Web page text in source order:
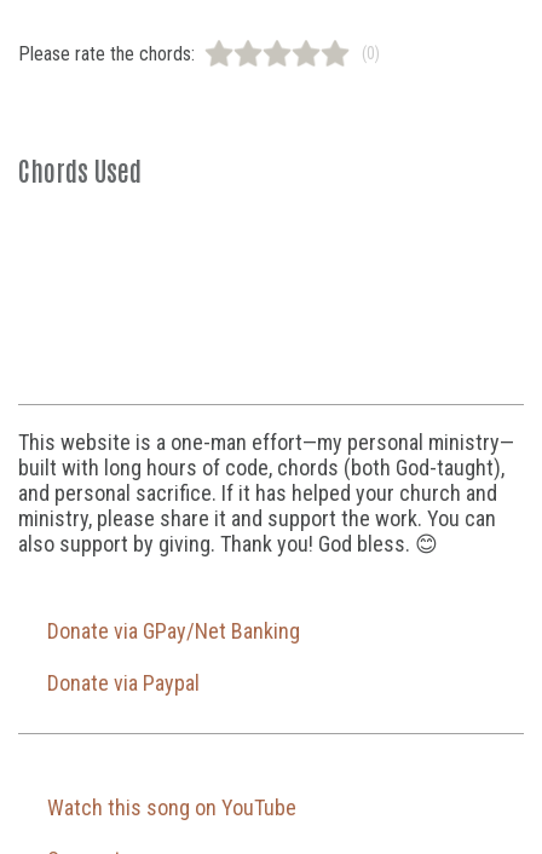
Please rate the chords: (0)
Chords Used
This website is a one-man effort—my personal ministry—
built with long hours of code, chords (both God-taught),
and personal sacrifice. If it has helped your church and
ministry, please share it and support the work. You can
also support by giving. Thank you! God bless. 😊
Donate via GPay/Net Banking
Donate via Paypal
Watch this song on YouTube